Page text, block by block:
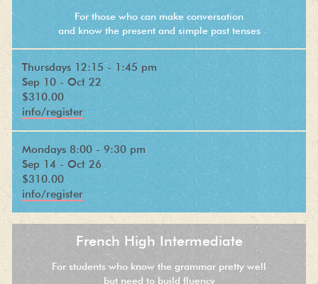
For those who can make conversation
and know the present and simple past tenses
Thursdays 12:15 - 1:45 pm
Sep 10 - Oct 22
$310.00
info/register
Mondays 8:00 - 9:30 pm
Sep 14 - Oct 26
$310.00
info/register
French High Intermediate
For students who know the grammar pretty well
but need to build fluency